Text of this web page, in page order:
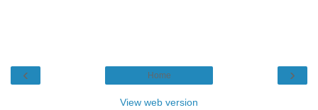
‹ ›
Home
View web version